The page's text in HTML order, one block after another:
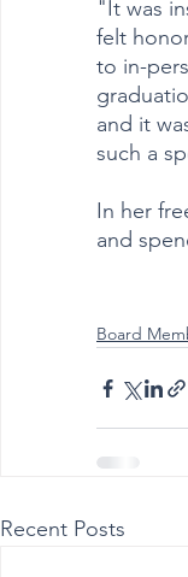
"It was
felt
to in-
and it
such a
In her
and
Board
Recent Posts